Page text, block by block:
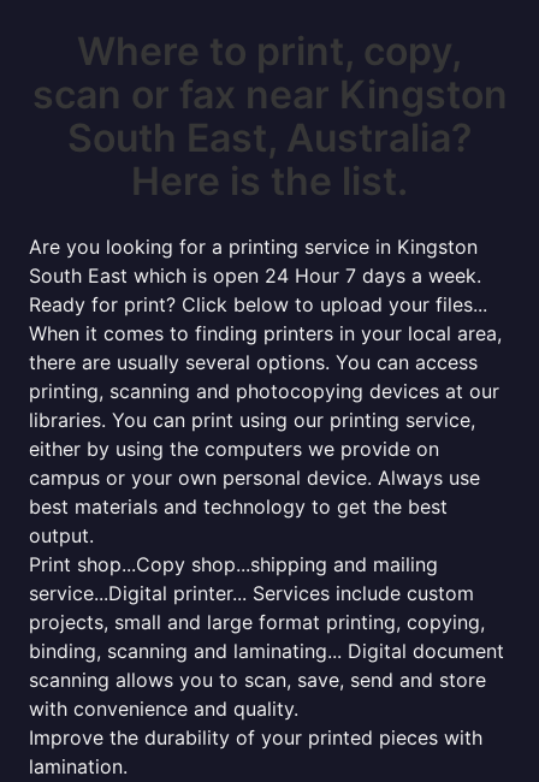
Where to print, copy,
scan or fax near Kingston
South East, Australia?
Here is the list.
Are you looking for a printing service in Kingston
South East which is open 24 Hour 7 days a week.
Ready for print? Click below to upload your files...
When it comes to finding printers in your local area,
there are usually several options. You can access
printing, scanning and photocopying devices at our
libraries. You can print using our printing service,
either by using the computers we provide on
campus or your own personal device. Always use
best materials and technology to get the best
output.
Print shop...Copy shop...shipping and mailing
service...Digital printer... Services include custom
projects, small and large format printing, copying,
binding, scanning and laminating... Digital document
scanning allows you to scan, save, send and store
with convenience and quality.
Improve the durability of your printed pieces with
lamination.